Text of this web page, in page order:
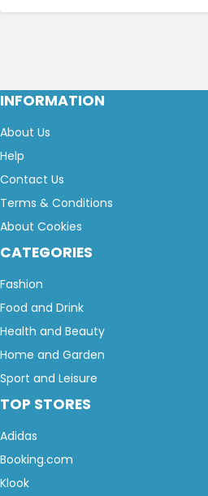
INFORMATION
About Us
Help
Contact Us
Terms & Conditions
About Cookies
CATEGORIES
Fashion
Food and Drink
Health and Beauty
Home and Garden
Sport and Leisure
TOP STORES
Adidas
Booking.com
Klook